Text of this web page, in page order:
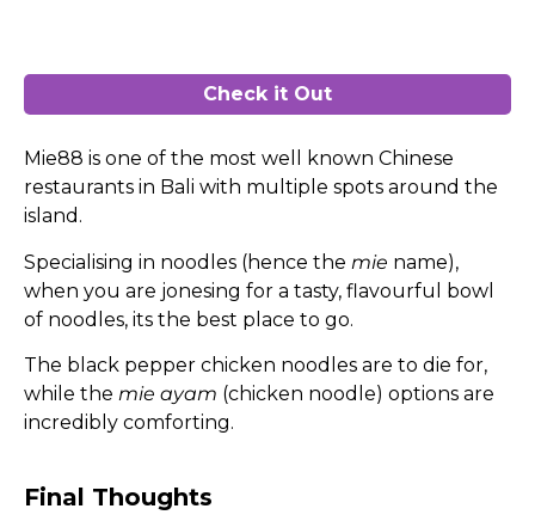
Check it Out
Mie88 is one of the most well known Chinese
restaurants in Bali with multiple spots around the
island.
Specialising in noodles (hence the mie name),
when you are jonesing for a tasty, flavourful bowl
of noodles, its the best place to go.
The black pepper chicken noodles are to die for,
while the mie ayam (chicken noodle) options are
incredibly comforting.
Final Thoughts